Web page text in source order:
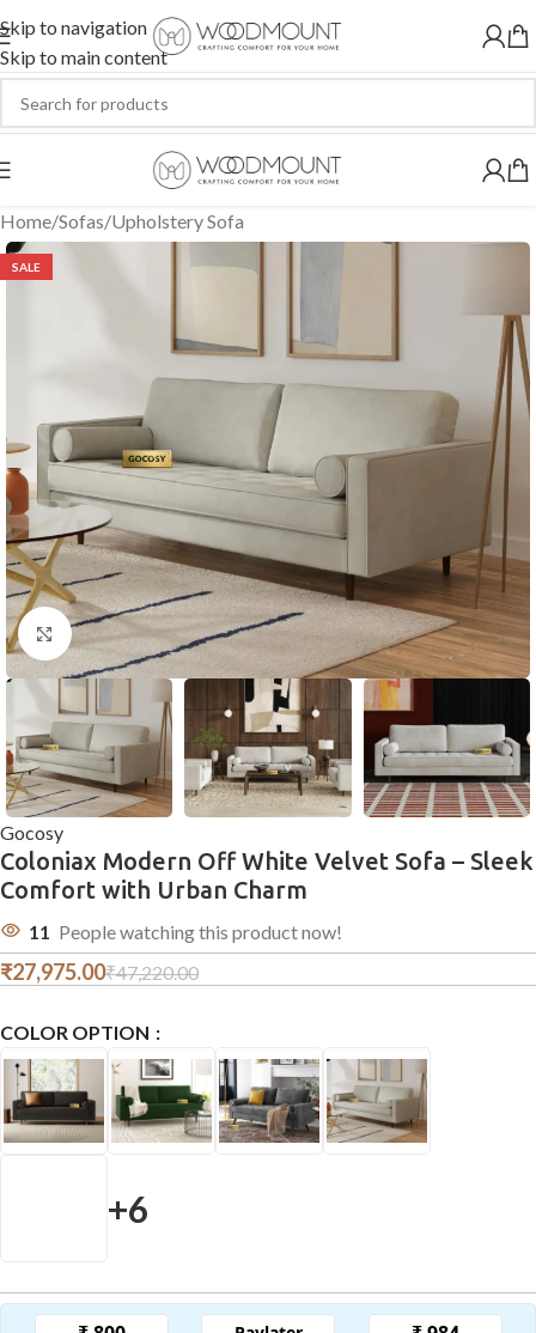
Skip to navigation
Skip to main content
Home/Sofas/Upholstery Sofa
SALE
Click to enlarge
Coloniax Modern Off White Velvet Sofa – Sleek
Comfort with Urban Charm
11 People watching this product now!
Gocosy
₹47,220.00
₹27,975.00
COLOR OPTION
+6